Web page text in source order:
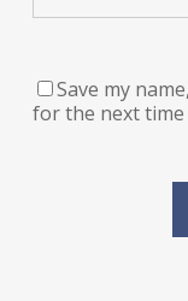
Save my
for the next time